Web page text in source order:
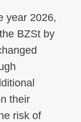
year 2026,
BZSt by
their
risk of